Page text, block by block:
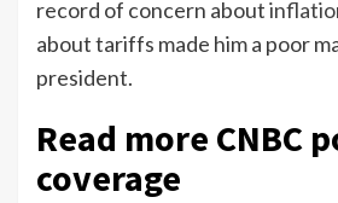
record of concern about
about tariffs made him a poor
president.
Read more CNBC
coverage